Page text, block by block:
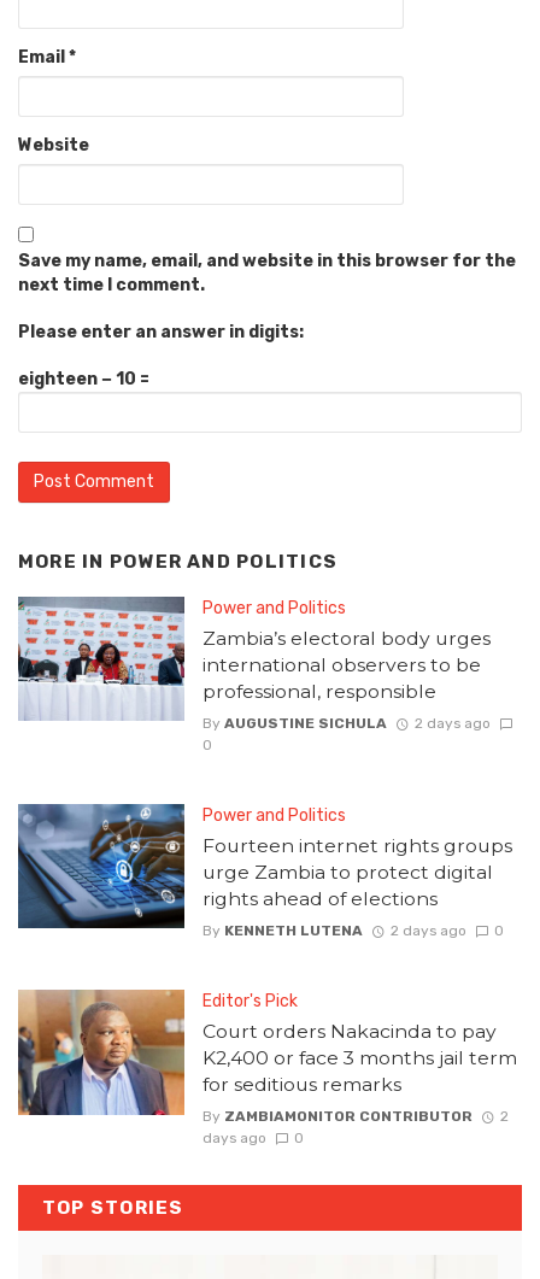
Email *
Website
Save my name, email, and website in this browser for the
next time I comment.
Please enter an answer in digits:
eighteen − 10 =
MORE IN POWER AND POLITICS
Power and Politics
Zambia’s electoral body urges
international observers to be
professional, responsible
By AUGUSTINE SICHULA
2 days ago
0
Power and Politics
Fourteen internet rights groups
urge Zambia to protect digital
rights ahead of elections
By KENNETH LUTENA 2 days ago 0
Editor's Pick
Court orders Nakacinda to pay
K2,400 or face 3 months jail term
for seditious remarks
By ZAMBIAMONITOR CONTRIBUTOR
2
days ago
0
TOP STORIES